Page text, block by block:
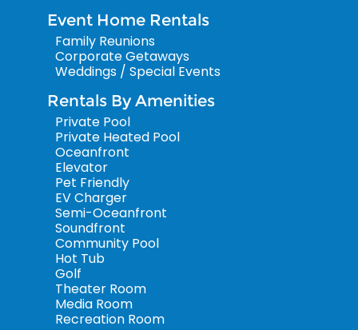
Event Home Rentals
Family Reunions
Corporate Getaways
Weddings / Special Events
Rentals By Amenities
Private Pool
Private Heated Pool
Oceanfront
Elevator
Pet Friendly
EV Charger
Semi-Oceanfront
Soundfront
Community Pool
Hot Tub
Golf
Theater Room
Media Room
Recreation Room